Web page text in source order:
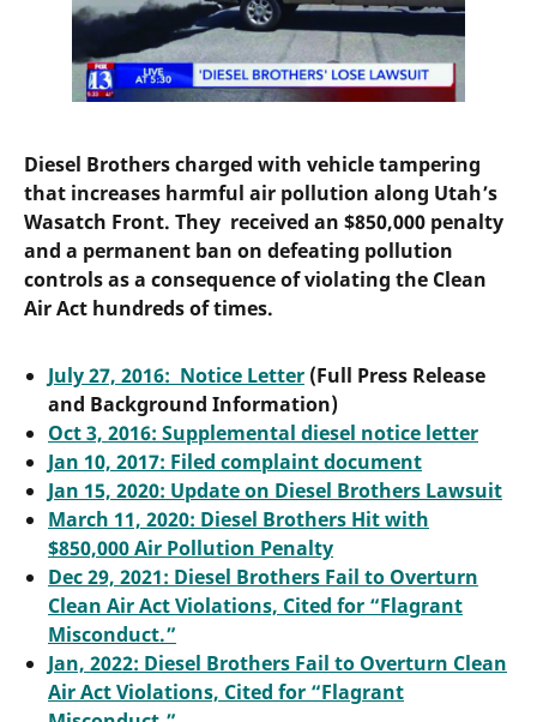
Diesel Brothers charged with vehicle tampering
that increases harmful air pollution along Utah’s
Wasatch Front. They received an $850,000 penalty
and a permanent ban on defeating pollution
controls as a consequence of violating the Clean
Air Act hundreds of times.
July 27, 2016: Notice Letter (Full Press Release
and Background Information)
Oct 3, 2016: Supplemental diesel notice letter
Jan 10, 2017: Filed complaint document
Jan 15, 2020: Update on Diesel Brothers Lawsuit
March 11, 2020: Diesel Brothers Hit with
$850,000 Air Pollution Penalty
Dec 29, 2021: Diesel Brothers Fail to Overturn
Clean Air Act Violations, Cited for “Flagrant
Misconduct.”
Jan, 2022: Diesel Brothers Fail to Overturn Clean
Air Act Violations, Cited for “Flagrant